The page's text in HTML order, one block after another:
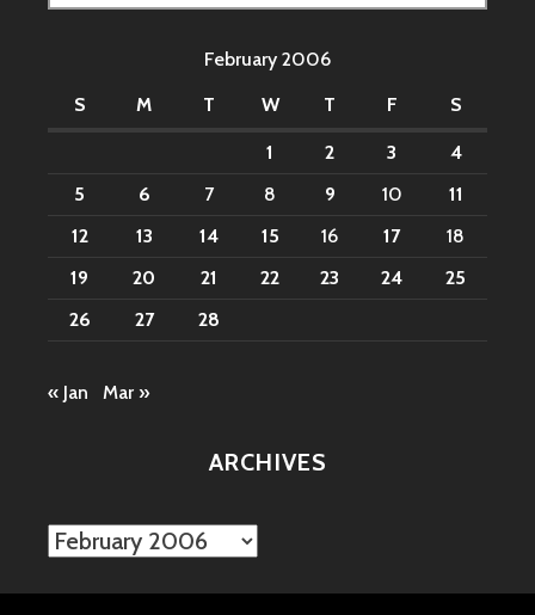
for:
February 2006
S
M T W T F S
1 2 3
4
5
6 7 8 9 10
11
12
13 14 15 16 17
18
19
20 21 22 23 24
25
26
27 28
« Jan Mar »
ARCHIVES
Archives